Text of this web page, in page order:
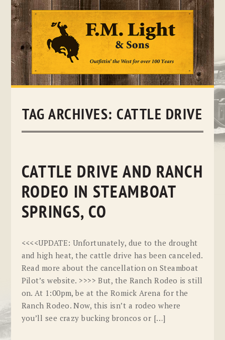
Skip
TAG ARCHIVES:CATTLE DRIVE
CATTLE DRIVE AND RANCH
RODEO IN STEAMBOAT
SPRINGS, CO
<<<<UPDATE: Unfortunately, due to the drought
and high heat, the cattle drive has been canceled.
Read more about the cancellation on Steamboat
Pilot’s website. >>>> But, the Ranch Rodeo is still
on. At 1:00pm, be at the Romick Arena for the
Ranch Rodeo. Now, this isn’t a rodeo where
you’ll see crazy bucking broncos or […]